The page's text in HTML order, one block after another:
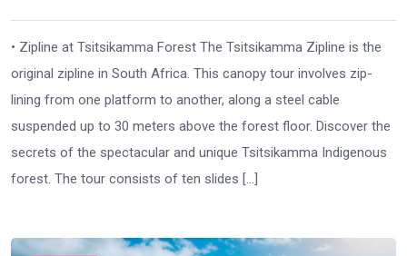
• Zipline at Tsitsikamma Forest The Tsitsikamma Zipline is the
original zipline in South Africa. This canopy tour involves zip-
lining from one platform to another, along a steel cable
suspended up to 30 meters above the forest floor. Discover the
secrets of the spectacular and unique Tsitsikamma Indigenous
forest. The tour consists of ten slides […]